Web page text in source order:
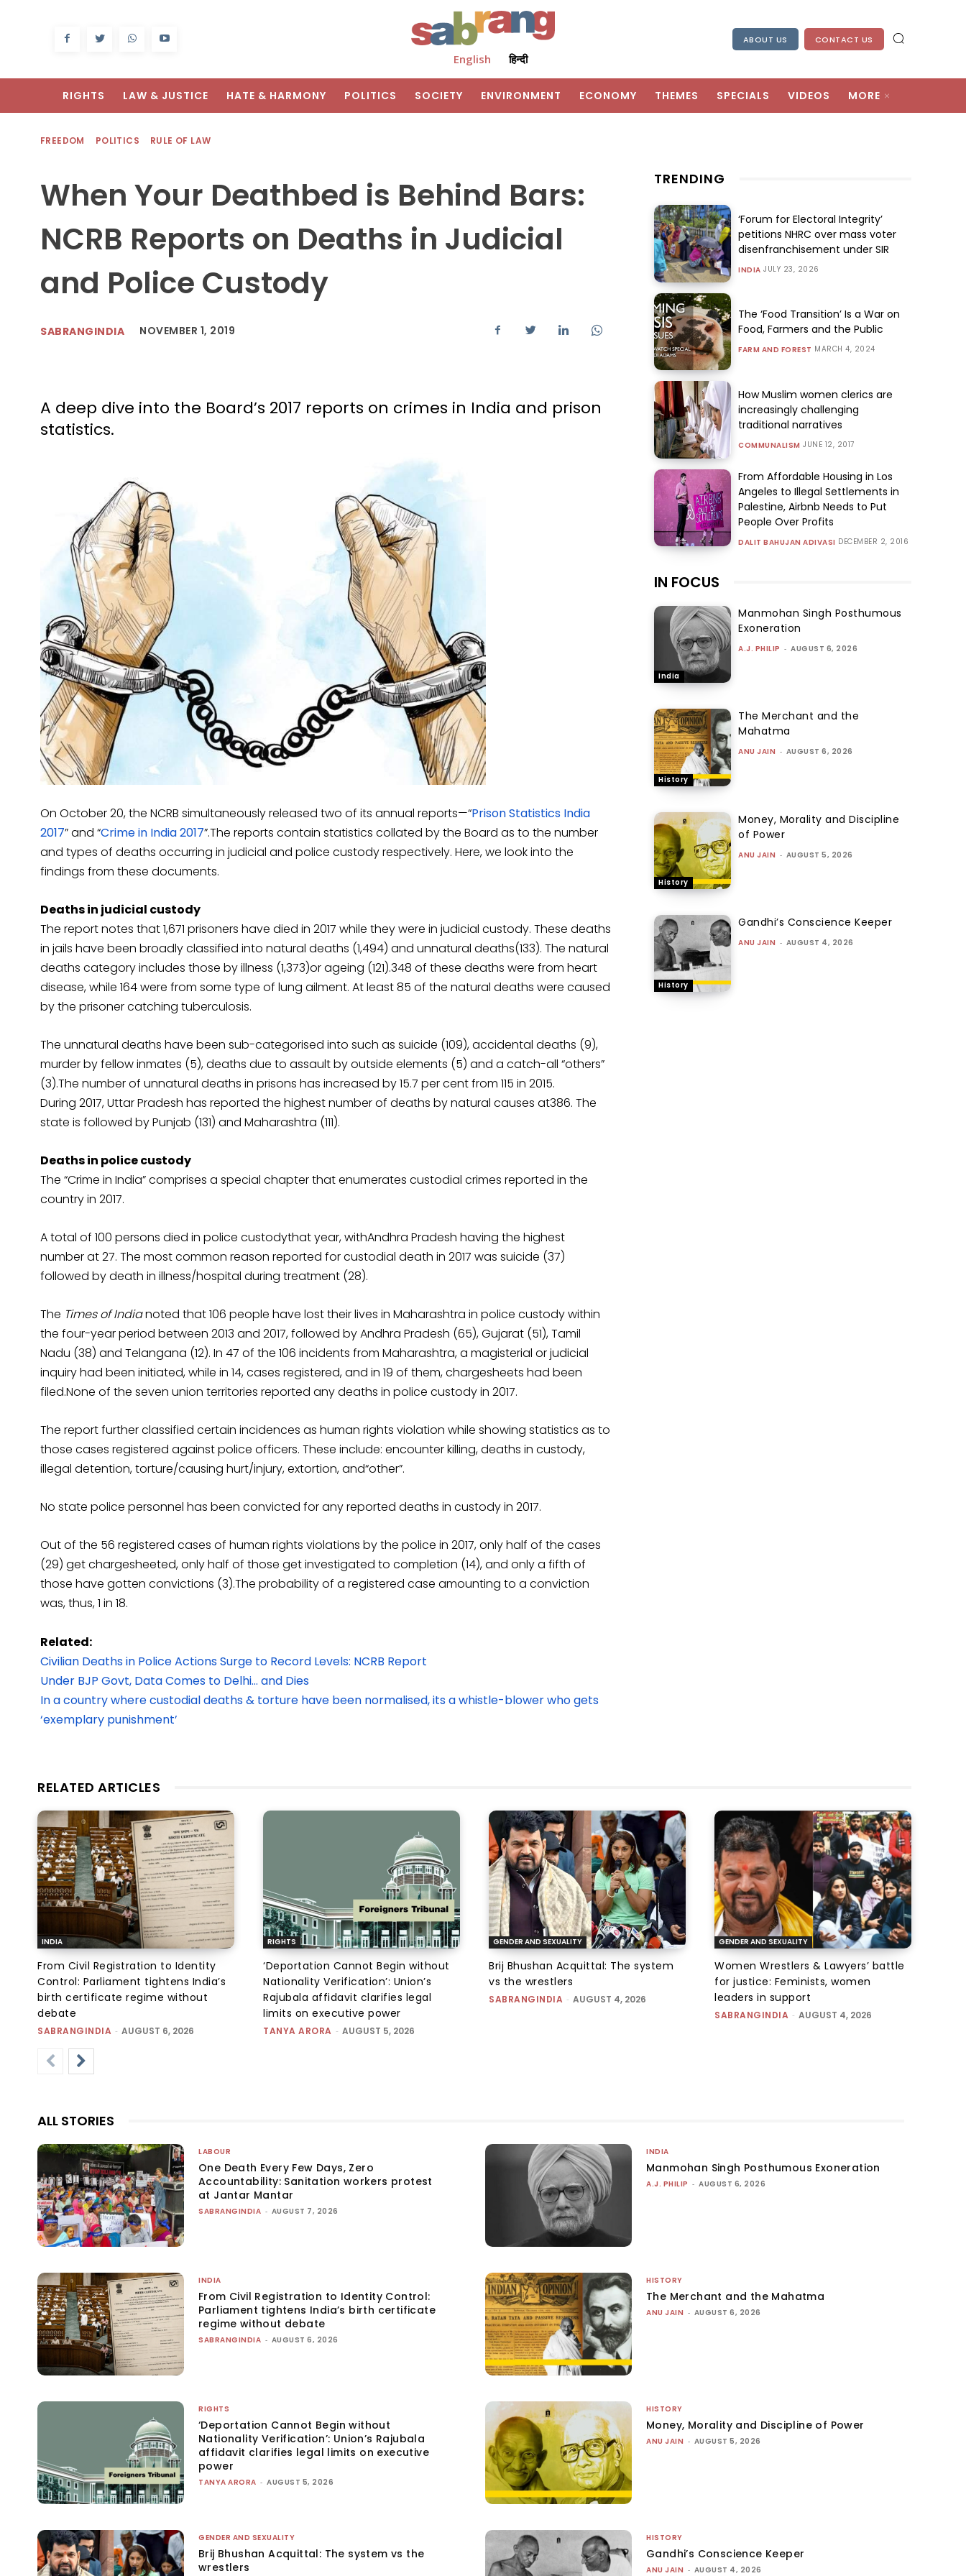
English हिन्दी
ABOUT US CONTACT US
RIGHTS LAW & JUSTICE HATE & HARMONY POLITICS SOCIETY ENVIRONMENT ECONOMY THEMES SPECIALS VIDEOS MORE
FREEDOM POLITICS RULE OF LAW
When Your Deathbed is Behind Bars:
NCRB Reports on Deaths in Judicial
and Police Custody
SABRANGINDIA NOVEMBER 1, 2019
A deep dive into the Board’s 2017 reports on crimes in India and prison
statistics.
On October 20, the NCRB simultaneously released two of its annual reports—“Prison Statistics India
2017” and “Crime in India 2017”.The reports contain statistics collated by the Board as to the number
and types of deaths occurring in judicial and police custody respectively. Here, we look into the
findings from these documents.
Deaths in judicial custody
The report notes that 1,671 prisoners have died in 2017 while they were in judicial custody. These deaths
in jails have been broadly classified into natural deaths (1,494) and unnatural deaths(133). The natural
deaths category includes those by illness (1,373)or ageing (121).348 of these deaths were from heart
disease, while 164 were from some type of lung ailment. At least 85 of the natural deaths were caused
by the prisoner catching tuberculosis.
The unnatural deaths have been sub-categorised into such as suicide (109), accidental deaths (9),
murder by fellow inmates (5), deaths due to assault by outside elements (5) and a catch-all “others”
(3).The number of unnatural deaths in prisons has increased by 15.7 per cent from 115 in 2015.
During 2017, Uttar Pradesh has reported the highest number of deaths by natural causes at386. The
state is followed by Punjab (131) and Maharashtra (111).
Deaths in police custody
The “Crime in India” comprises a special chapter that enumerates custodial crimes reported in the
country in 2017.
A total of 100 persons died in police custodythat year, withAndhra Pradesh having the highest
number at 27. The most common reason reported for custodial death in 2017 was suicide (37)
followed by death in illness/hospital during treatment (28).
The Times of Indianoted that 106 people have lost their lives in Maharashtra in police custody within
the four-year period between 2013 and 2017, followed by Andhra Pradesh (65), Gujarat (51), Tamil
Nadu (38) and Telangana (12). In 47 of the 106 incidents from Maharashtra, a magisterial or judicial
inquiry had been initiated, while in 14, cases registered, and in 19 of them, chargesheets had been
filed.None of the seven union territories reported any deaths in police custody in 2017.
The report further classified certain incidences as human rights violation while showing statistics as to
those cases registered against police officers. These include: encounter killing, deaths in custody,
illegal detention, torture/causing hurt/injury, extortion, and“other”.
No state police personnel has been convicted for any reported deaths in custody in 2017.
Out of the 56 registered cases of human rights violations by the police in 2017, only half of the cases
(29) get chargesheeted, only half of those get investigated to completion (14), and only a fifth of
those have gotten convictions (3).The probability of a registered case amounting to a conviction
was, thus, 1 in 18.
Related:
Civilian Deaths in Police Actions Surge to Record Levels: NCRB Report
Under BJP Govt, Data Comes to Delhi… and Dies
In a country where custodial deaths & torture have been normalised, its a whistle-blower who gets
‘exemplary punishment’
TRENDING
‘Forum for Electoral Integrity’
petitions NHRC over mass voter
disenfranchisement under SIR
INDIA JULY 23, 2026
The ‘Food Transition’ Is a War on
Food, Farmers and the Public
FARM AND FOREST MARCH 4, 2024
How Muslim women clerics are
increasingly challenging
traditional narratives
COMMUNALISM JUNE 12, 2017
From Affordable Housing in Los
Angeles to Illegal Settlements in
Palestine, Airbnb Needs to Put
People Over Profits
DALIT BAHUJAN ADIVASI DECEMBER 2, 2016
IN FOCUS
India
Manmohan Singh Posthumous
Exoneration
A.J. PHILIP - AUGUST 6, 2026
History
The Merchant and the
Mahatma
ANU JAIN - AUGUST 6, 2026
History
Money, Morality and Discipline
of Power
ANU JAIN - AUGUST 5, 2026
History
Gandhi’s Conscience Keeper
ANU JAIN - AUGUST 4, 2026
RELATED ARTICLES
INDIA
From Civil Registration to Identity
Control: Parliament tightens India’s
birth certificate regime without
debate
SABRANGINDIA - AUGUST 6, 2026
RIGHTS
‘Deportation Cannot Begin without
Nationality Verification’: Union’s
Rajubala affidavit clarifies legal
limits on executive power
TANYA ARORA - AUGUST 5, 2026
GENDER AND SEXUALITY
Brij Bhushan Acquittal: The system
vs the wrestlers
SABRANGINDIA - AUGUST 4, 2026
GENDER AND SEXUALITY
Women Wrestlers & Lawyers’ battle
for justice: Feminists, women
leaders in support
SABRANGINDIA - AUGUST 4, 2026
ALL STORIES
LABOUR
One Death Every Few Days, Zero
Accountability: Sanitation workers protest
at Jantar Mantar
SABRANGINDIA - AUGUST 7, 2026
INDIA
Manmohan Singh Posthumous Exoneration
A.J. PHILIP - AUGUST 6, 2026
INDIA
From Civil Registration to Identity Control:
Parliament tightens India’s birth certificate
regime without debate
SABRANGINDIA - AUGUST 6, 2026
HISTORY
The Merchant and the Mahatma
ANU JAIN - AUGUST 6, 2026
RIGHTS
‘Deportation Cannot Begin without
Nationality Verification’: Union’s Rajubala
affidavit clarifies legal limits on executive
power
TANYA ARORA - AUGUST 5, 2026
HISTORY
Money, Morality and Discipline of Power
ANU JAIN - AUGUST 5, 2026
GENDER AND SEXUALITY
Brij Bhushan Acquittal: The system vs the
wrestlers
HISTORY
Gandhi’s Conscience Keeper
ANU JAIN - AUGUST 4, 2026